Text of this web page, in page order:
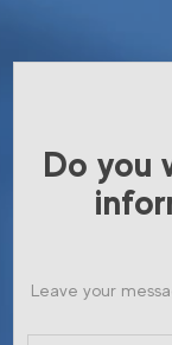
Do you
Leave your